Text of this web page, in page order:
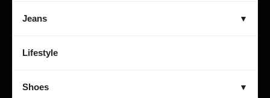
Jeans ▼
Lifestyle
Shoes ▼